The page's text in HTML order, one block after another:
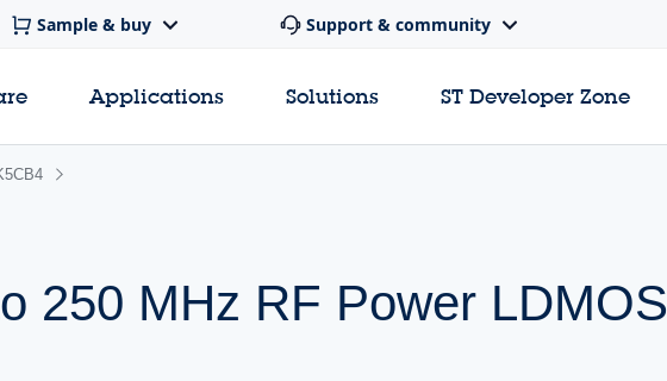
Sample & buy Support & community
Applications Solutions ST Developer Zone
250 MHz RF Power LDMOS